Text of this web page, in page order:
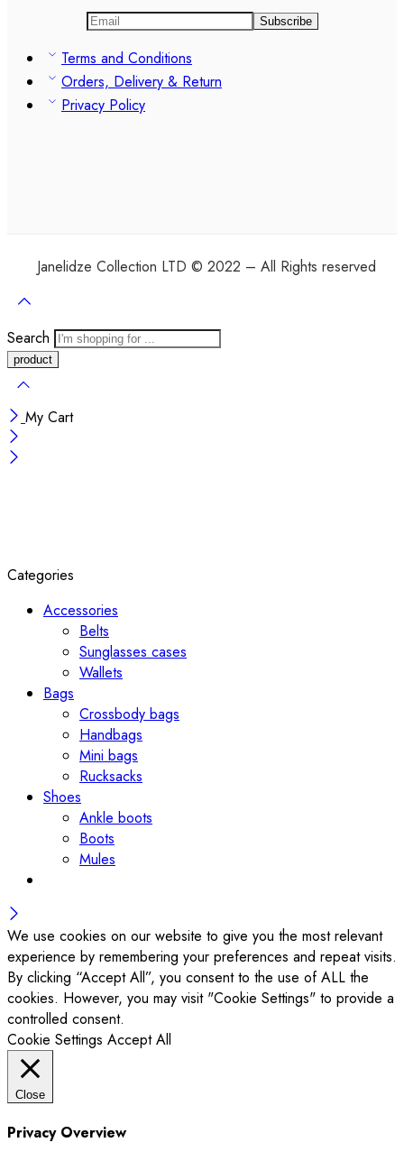
Terms and Conditions
Orders, Delivery & Return
Privacy Policy
Janelidze Collection LTD © 2022 – All Rights reserved
Search
My Cart
Categories
Accessories
Belts
Sunglasses cases
Wallets
Bags
Crossbody bags
Handbags
Mini bags
Rucksacks
Shoes
Ankle boots
Boots
Mules
We use cookies on our website to give you the most relevant
experience by remembering your preferences and repeat visits.
By clicking “Accept All”, you consent to the use of ALL the
cookies. However, you may visit "Cookie Settings" to provide a
controlled consent.
Cookie Settings Accept All
Close
Privacy Overview